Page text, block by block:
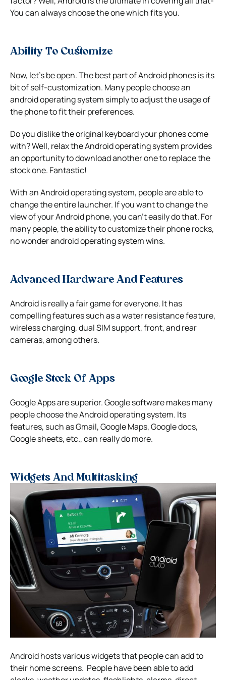
You can always choose the one which fits you.
Ability To Customize
Now, let’s be open. The best part of Android phones is its
bit of self-customization. Many people choose an
android operating system simply to adjust the usage of
the phone to fit their preferences.
Do you dislike the original keyboard your phones come
with? Well, relax the Android operating system provides
an opportunity to download another one to replace the
stock one. Fantastic!
With an Android operating system, people are able to
change the entire launcher. If you want to change the
view of your Android phone, you can’t easily do that. For
many people, the ability to customize their phone rocks,
no wonder android operating system wins.
Advanced Hardware And Features
Android is really a fair game for everyone. It has
compelling features such as a water resistance feature,
wireless charging, dual SIM support, front, and rear
cameras, among others.
Google Stock Of Apps
Google Apps are superior. Google software makes many
people choose the Android operating system. Its
features, such as Gmail, Google Maps, Google docs,
Google sheets, etc., can really do more.
Widgets And Multitasking
Android hosts various widgets that people can add to
their home screens. People have been able to add